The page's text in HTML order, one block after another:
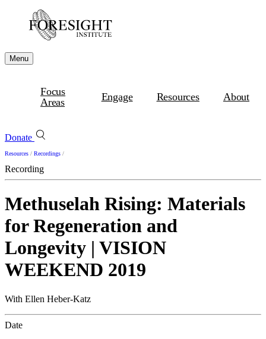
Menu
Focus
Areas
Engage Resources About
Donate
Resources / Recordings /
Recording
Methuselah Rising: Materials
for Regeneration and
Longevity | VISION
WEEKEND 2019
With Ellen Heber-Katz
Date